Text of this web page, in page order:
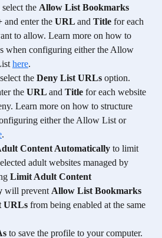
the Allow List Bookmarks
and enter the URL and Title for each
to allow. Learn more on how to
when configuring either the Allow
here.
the Deny List URLs option.
the URL and Title for each website
Learn more on how to structure
either the Allow List or
.
Content Automatically to limit
adult websites managed by
Limit Adult Content
will prevent Allow List Bookmarks
URLs from being enabled at the same
to save the profile to your computer.